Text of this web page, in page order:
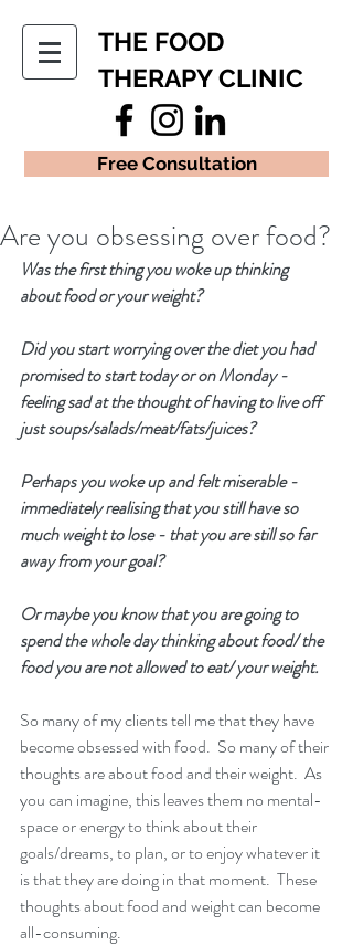
THE FOOD
THERAPY CLINIC
Free Consultation
Are you obsessing over food?
Was the first thing you woke up thinking
about food or your weight?
Did you start worrying over the diet you had
promised to start today or on Monday -
feeling sad at the thought of having to live off
just soups/salads/meat/fats/juices?
Perhaps you woke up and felt miserable -
immediately realising that you still have so
much weight to lose - that you are still so far
away from your goal?
Or maybe you know that you are going to
spend the whole day thinking about food/ the
food you are not allowed to eat/ your weight.
So many of my clients tell me that they have
become obsessed with food.  So many of their
thoughts are about food and their weight.  As
you can imagine, this leaves them no mental-
space or energy to think about their
goals/dreams, to plan, or to enjoy whatever it
is that they are doing in that moment.  These
thoughts about food and weight can become
all-consuming.